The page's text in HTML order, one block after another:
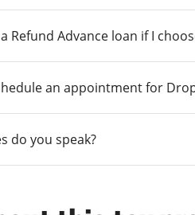
Refund Advance loan if I
an appointment for
do you speak?